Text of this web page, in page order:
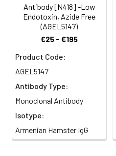
Antibody [N418] -Low
Endotoxin, Azide Free
(AGEL5147)
€25 - €195
Product Code:
AGEL5147
Antibody Type:
Monoclonal Antibody
Isotype:
Armenian Hamster IgG